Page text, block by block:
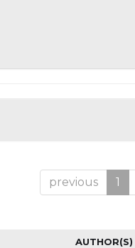
previous 1
AUTHOR(S)